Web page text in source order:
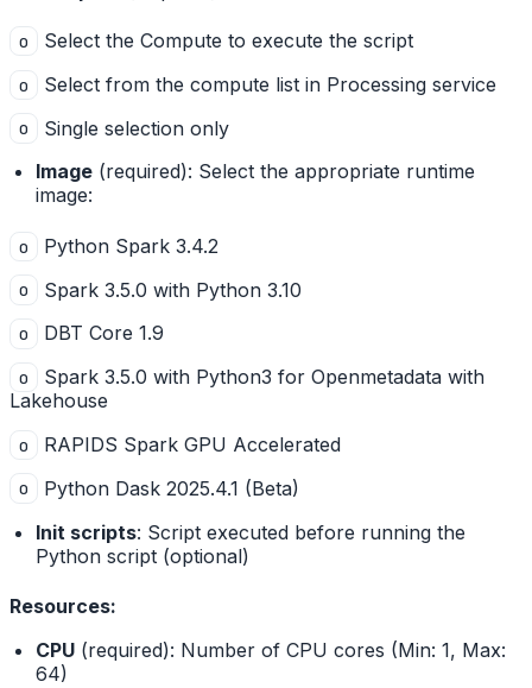
o Select the Compute to execute the script
o Select from the compute list in Processing service
o
Single selection only
Image(required): Select the appropriate runtime
image:
o Python Spark 3.4.2
o Spark 3.5.0 with Python 3.10
o DBT Core 1.9
o
Spark 3.5.0 with Python3 for Openmetadata with
Lakehouse
o RAPIDS Spark GPU Accelerated
o
Python Dask 2025.4.1 (Beta)
Init scripts: Script executed before running the
Python script (optional)
Resources:
CPU(required): Number of CPU cores (Min: 1, Max:
64)